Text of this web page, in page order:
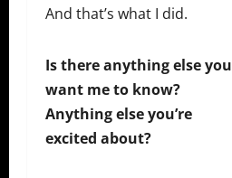
And that’s what I did.
Is there anything else you
want me to know?
Anything else you’re
excited about?